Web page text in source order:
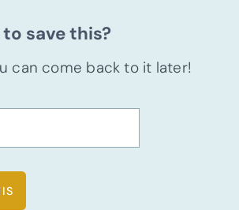
save this?
can come back to it later!